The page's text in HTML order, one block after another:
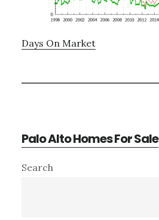
Days On Market
Palo Alto Homes For Sale
Primary
Search